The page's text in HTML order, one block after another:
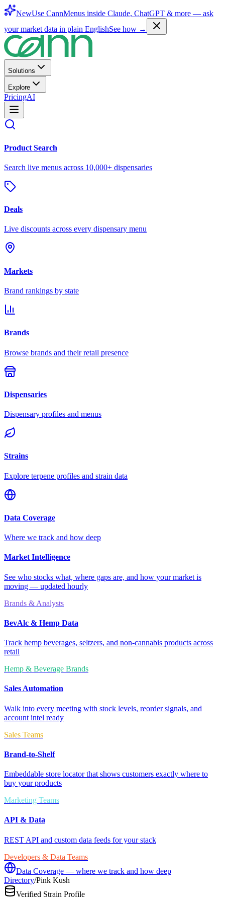
NewUse CannMenus inside Claude, ChatGPT & more — ask
your market data in plain EnglishSee how →
Solutions
Explore
PricingAI
Product Search
Search live menus across 10,000+ dispensaries
Deals
Live discounts across every dispensary menu
Markets
Brand rankings by state
Brands
Browse brands and their retail presence
Dispensaries
Dispensary profiles and menus
Strains
Explore terpene profiles and strain data
Data Coverage
Where we track and how deep
Market Intelligence
See who stocks what, where gaps are, and how your market is
moving — updated hourly
Brands & Analysts
BevAlc & Hemp Data
Track hemp beverages, seltzers, and non-cannabis products across
retail
Hemp & Beverage Brands
Sales Automation
Walk into every meeting with stock levels, reorder signals, and
account intel ready
Sales Teams
Brand-to-Shelf
Embeddable store locator that shows customers exactly where to
buy your products
Marketing Teams
API & Data
REST API and custom data feeds for your stack
Developers & Data Teams
Data Coverage — where we track and how deep
Directory/Pink Kush
Verified Strain Profile